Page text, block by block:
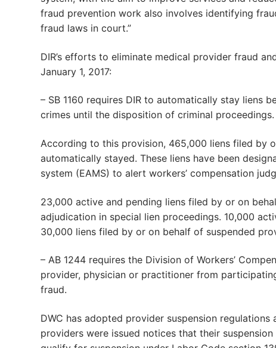
fraud prevention work also involves identifying
fraud laws in court.”
DIR’s efforts to eliminate medical provider fraud
January 1, 2017:
– SB 1160 requires DIR to automatically stay liens
crimes until the disposition of criminal proceedings.
According to this provision, 465,000 liens filed by
automatically stayed. These liens have been
system (EAMS) to alert workers’ compensation
23,000 active and pending liens filed by or on
adjudication in special lien proceedings. 10,000
30,000 liens filed by or on behalf of suspended
– AB 1244 requires the Division of Workers’
provider, physician or practitioner from
fraud.
DWC has adopted provider suspension
providers were issued notices that their